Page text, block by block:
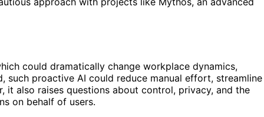
could dramatically change workplace dynamics,
such proactive AI could reduce manual effort, streamline
also raises questions about control, privacy, and the
on behalf of users.